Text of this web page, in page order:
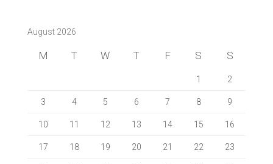
August 2026
M T W T F S S
1 2
3 4 5 6 7 8 9
10 11 12 13 14 15 16
17 18 19 20 21 22 23